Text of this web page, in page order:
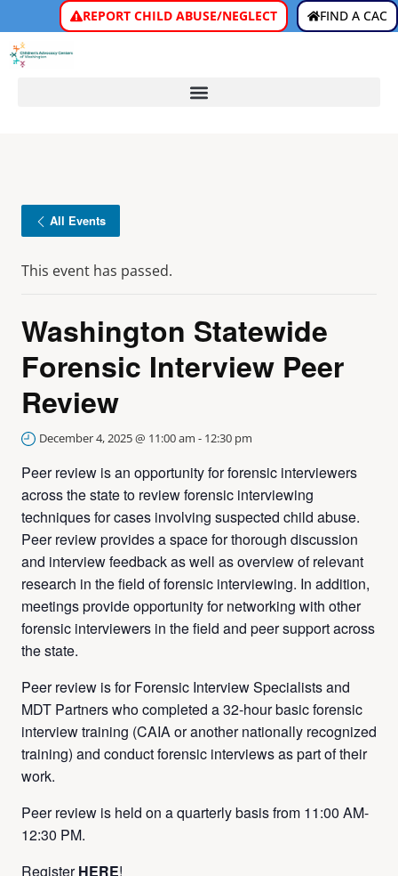
FIND A CAC
REPORT CHILD ABUSE/NEGLECT
All Events
This event has passed.
Washington Statewide
Forensic Interview Peer
Review
December 4, 2025 @ 11:00 am - 12:30 pm
Peer review is an opportunity for forensic interviewers
across the state to review forensic interviewing
techniques for cases involving suspected child abuse.
Peer review provides a space for thorough discussion
and interview feedback as well as overview of relevant
research in the field of forensic interviewing. In addition,
meetings provide opportunity for networking with other
forensic interviewers in the field and peer support across
the state.
Peer review is for Forensic Interview Specialists and
MDT Partners who completed a 32-hour basic forensic
interview training (CAIA or another nationally recognized
training) and conduct forensic interviews as part of their
work.
Peer review is held on a quarterly basis from 11:00 AM-
12:30 PM.
RegisterHERE!